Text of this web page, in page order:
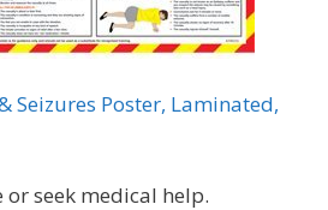
Seizures Poster, Laminated,
seek medical help.